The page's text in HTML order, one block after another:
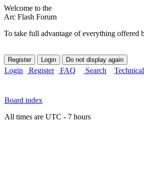
Welcome to the
Arc Flash Forum
To take full advantage of everything offered
Login Register FAQ Search
Board index
All times are UTC - 7 hours